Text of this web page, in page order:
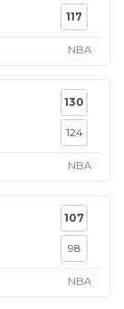
117
NBA
130
124
NBA
107
98
NBA